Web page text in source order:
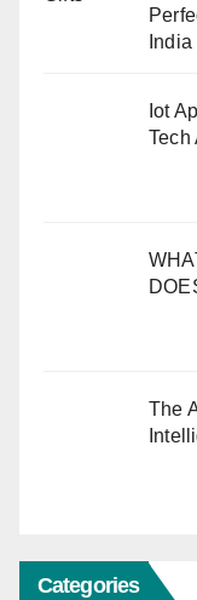
India
Iot
Tech
The
Categories